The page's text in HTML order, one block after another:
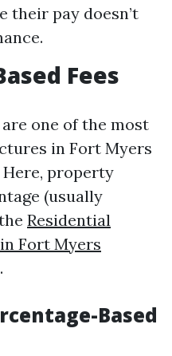
their pay doesn’t
Fees
one of the most
in Fort Myers
property
(usually
Residential
Fort Myers
Based